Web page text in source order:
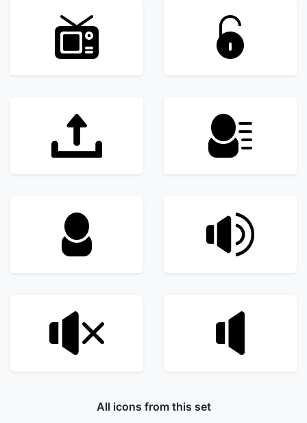
All icons from this set